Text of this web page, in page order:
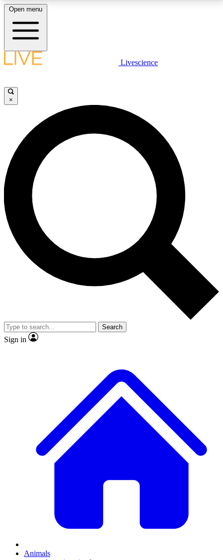
LIVE SCIENCE PLUS
JOIN FREE
LIVE SCIENCE PRO
Unlimited access to our exclusive features, expert analysis and in-depth
interviews, all ad-free
No ads, ever
Exclusive, original
reporting
video
Member-only features
Open menu
Livescience
×
Search
Sign in
Animals